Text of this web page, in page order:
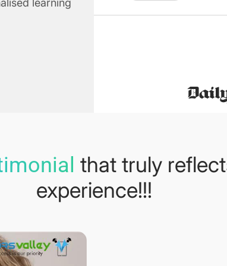
learning
that truly
experience!!!